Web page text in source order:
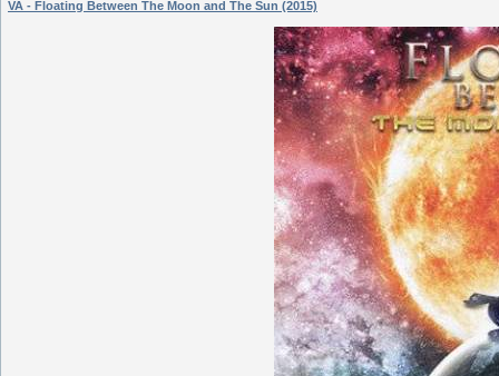
VA - Floating Between The Moon and The Sun (2015)